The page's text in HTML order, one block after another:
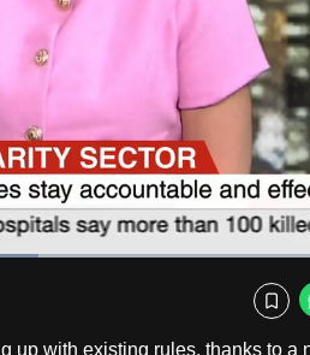
with existing rules, thanks to a